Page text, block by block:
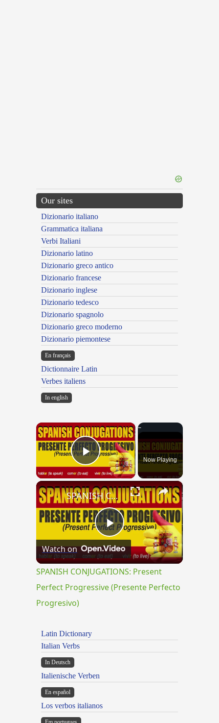
Our sites
Dizionario italiano
Grammatica italiana
Verbi Italiani
Dizionario latino
Dizionario greco antico
Dizionario francese
Dizionario inglese
Dizionario tedesco
Dizionario spagnolo
Dizionario greco moderno
Dizionario piemontese
En français
Dictionnaire Latin
Verbes italiens
In english
×
Play VideoNow Playing
×
Play
Video
SPANISH CONJUGATIONS: Present Perfect Progressive (Presente Perfecto Progresivo)
Watch on
SPANISH CONJUGATIONS: Present
Perfect Progressive (Presente Perfecto
Progresivo)
Latin Dictionary
Italian Verbs
In Deutsch
Italienische Verben
En español
Los verbos italianos